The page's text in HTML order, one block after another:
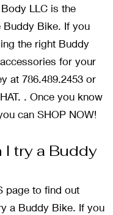
LLC is the
Bike. If you
the right Buddy
for your
at 786.489.2453 or
. Once you know
can SHOP NOW!
I try a Buddy
page to find out
a Buddy Bike. If you